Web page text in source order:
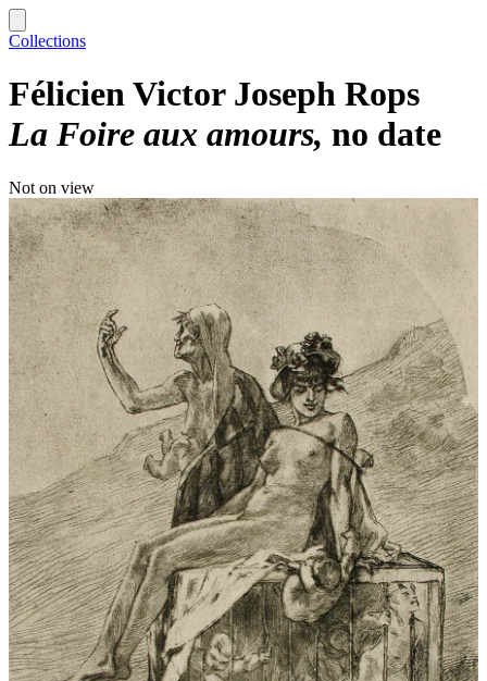
Collections
Félicien Victor Joseph Rops
La Foire aux amours no date
Not on view